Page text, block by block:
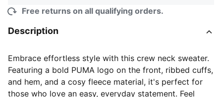
Free returns on all qualifying orders.
Description
Embrace effortless style with this crew neck sweater.
Featuring a bold PUMA logo on the front, ribbed cuffs,
and hem, and a cosy fleece material, it's perfect for
those who love an easy, everyday statement. Feel